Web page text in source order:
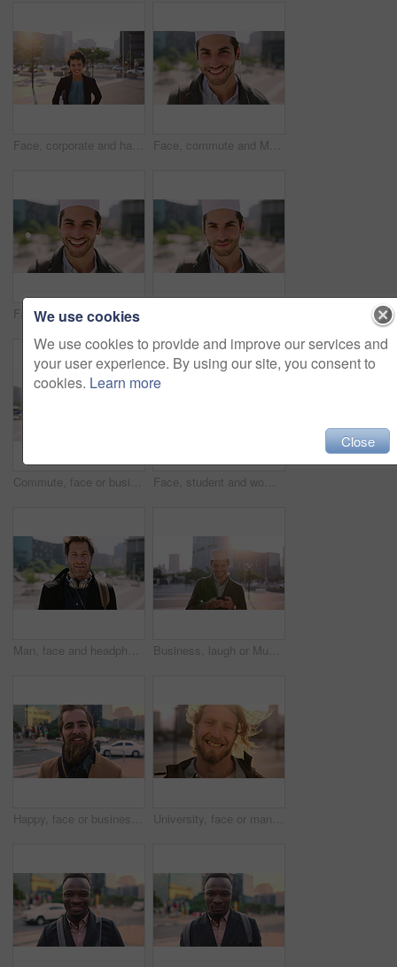
Face, corporate and happy businesswoman in city, financial accountant or funny worker with investment. Portrait, person or auditor laugh outdoor with wind, about us and bookkeeping professional Face, commute and Muslim man in city with earphones, streaming music and smile for finance career. Happy, Islamic person and accountant in urban town with audio tech, online radio and travel to work.
Face, business and Muslim man with commute in city, laughing and confidence for financial career. Portrait, Islamic person and investor with pride for wealth development, happy and travel in town
Commute, face or businessman in city with laugh, good mood or confidence in property management. Happy, black person or real estate agent with bag, positive attitude or career pride with town travel. Face, student and woman in city with smile, pride and travel for university education. Portrait, female person and commute for exchange program in town, positive attitude and scholarship for learning
Man, face and headphones in city for travel with smile, music and bag for international tourism. Mature person, sound and happy with audio streaming, subscription or portrait on trip in urban town Business, laugh or Muslim man in city with phone, online chat or comic post on social media. Happy, Arab person or employee in town with flare, funny text message or meme reaction in travel routine.
Happy, face or businessman in city with commute, good mood or confidence in property management. Laugh, wind or real estate agent with portrait, positive attitude or career pride with town travel. University, face or man in city with smile, morning commute or pride in study opportunity. Happy, wind or college student with urban travel, positive attitude or confidence in academic development.
We use cookies
We use cookies to provide and improve our services and
your user experience. By using our site, you consent to
cookies. Learn more
Close